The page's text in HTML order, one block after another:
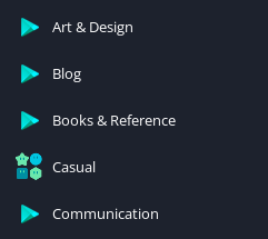
Art & Design
Blog
Books & Reference
Casual
Communication